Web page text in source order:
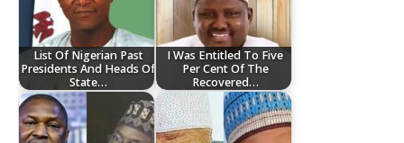
List Of Nigerian Past
Presidents And Heads Of
State…
I Was Entitled To Five
Per Cent Of The
Recovered…